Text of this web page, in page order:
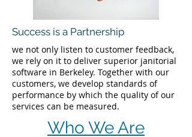
Success is a Partnership
we not only listen to customer feedback,
we rely on it to deliver superior janitorial
software in Berkeley. Together with our
customers, we develop standards of
performance by which the quality of our
services can be measured.
Who We Are